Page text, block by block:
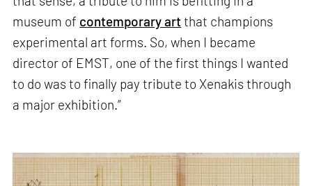
museum of contemporary art that champions
experimental art forms. So, when I became
director of EMST, one of the first things I wanted
to do was to finally pay tribute to Xenakis through
a major exhibition.”